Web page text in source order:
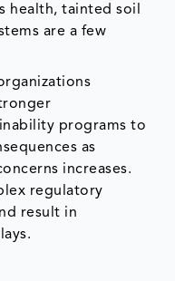
health, tainted soil
are a few
programs to
as
increases.
regulatory
result in